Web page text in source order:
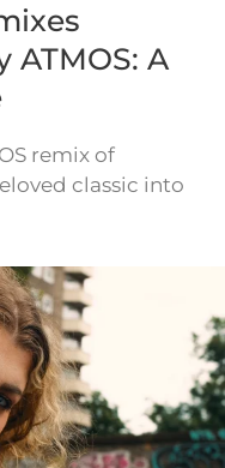
ATMOS: A
remix of
classic into